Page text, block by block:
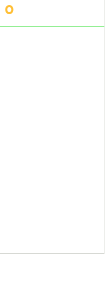
0